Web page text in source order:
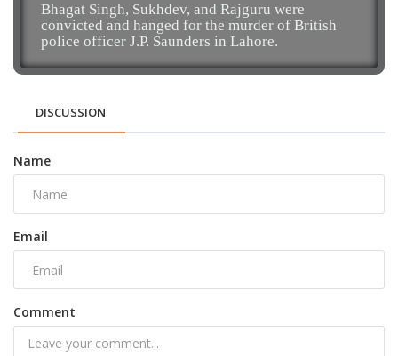
Bhagat Singh, Sukhdev, and Rajguru were
convicted and hanged for the murder of British
police officer J.P. Saunders in Lahore.
DISCUSSION
Name
Email
Comment